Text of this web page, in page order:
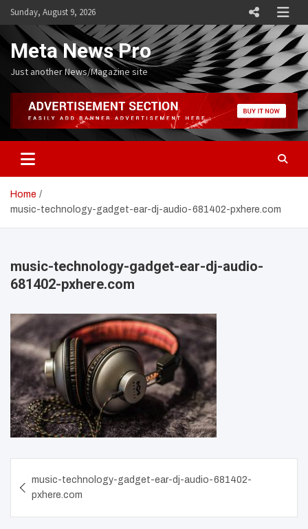
Skip
content
Sunday, August 9, 2026
Meta News Pro
Just another News/Magazine site
Home
music-technology-gadget-ear-dj-audio-681402-pxhere.com
music-technology-gadget-ear-dj-audio-
681402-pxhere.com
navigation
music-technology-gadget-ear-dj-audio-681402-
pxhere.com